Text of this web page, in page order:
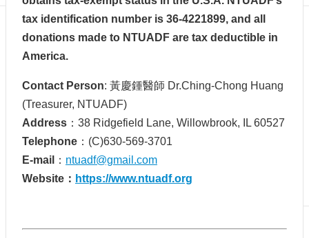
tax identification number is 36-4221899, and all
donations made to NTUADF are tax deductible in
America.
Contact Person: 黃慶鍾醫師 Dr.Ching-Chong Huang
(Treasurer, NTUADF)
Address ：38 Ridgefield Lane, Willowbrook, IL 60527
Telephone ：(C)630-569-3701
E-mail
： ntuadf@gmail.com
Website： https://www.ntuadf.org